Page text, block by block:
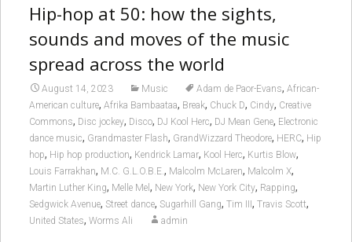
Hip-hop at 50: how the sights,
sounds and moves of the music
spread across the world
August 14, 2023 Music Adam de Paor-Evans, African-
American culture, Afrika Bambaataa, Break, Chuck D, Cindy, Creative
Commons, Disc jockey, Disco, DJ Kool Herc, DJ Mean Gene, Electronic
dance music, Grandmaster Flash, GrandWizzard Theodore, HERC, Hip
hop, Hip hop production, Kendrick Lamar, Kool Herc, Kurtis Blow,
Louis Farrakhan, M.C. G.L.O.B.E., Malcolm McLaren, Malcolm X,
Martin Luther King, Melle Mel , New York, New York City, Rapping,
Sedgwick Avenue, Street dance, Sugarhill Gang, Tim III , Travis Scott,
United States, Worms Ali admin